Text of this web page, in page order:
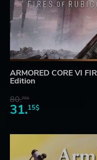
ARMORED CORE VI
Edition
80.78$
31.15$